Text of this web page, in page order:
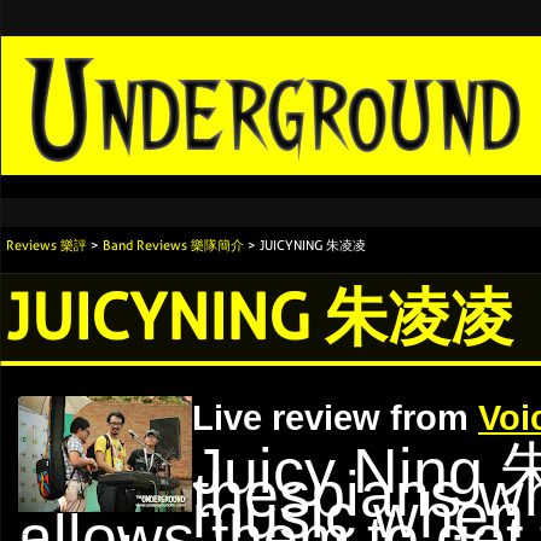
Reviews 樂評 > Band Reviews 樂隊簡介 > JUICYNING 朱凌凌
JUICYNING 朱凌凌
Live review from
Juicy Ning
thespians
music